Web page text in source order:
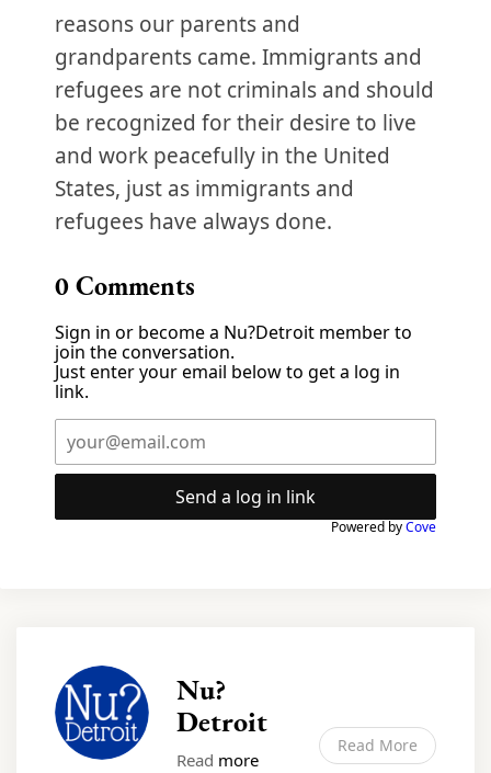
reasons our parents and
grandparents came. Immigrants and
refugees are not criminals and should
be recognized for their desire to live
and work peacefully in the United
States, just as immigrants and
refugees have always done.
0Comments
Sign in or become a Nu?Detroit member to
join the conversation.
Just enter your email below to get a log in
link.
Send a log in link
Powered byCove
Nu?
Detroit
Read more
Read More